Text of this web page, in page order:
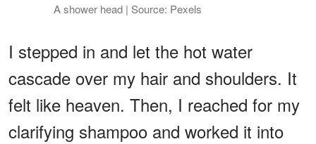
A shower head | Source: Pexels
I stepped in and let the hot water
cascade over my hair and shoulders. It
felt like heaven. Then, I reached for my
clarifying shampoo and worked it into